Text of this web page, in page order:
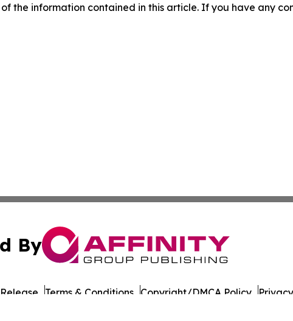
the information contained in this article. If you have any
By
Terms & Conditions Copyright/DMCA Policy